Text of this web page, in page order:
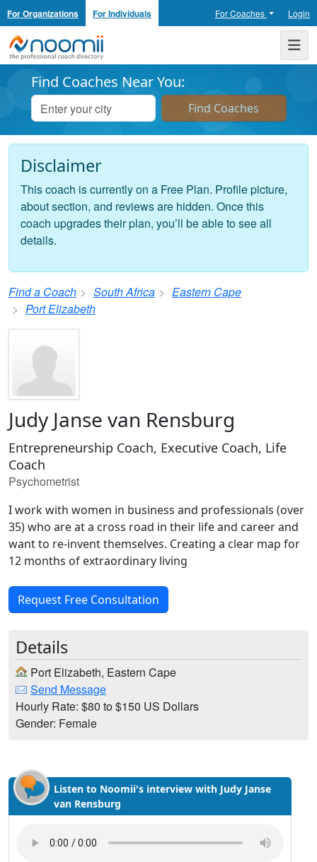
For Organizations For Individuals For Coaches Login
Noomii the Professional Coach Directory
Find Coaches Near You:
Disclaimer
This coach is currently on a Free Plan. Profile picture,
about section, and reviews are hidden. Once this
coach upgrades their plan, you’ll be able to see all
details.
Find a Coach South Africa
Eastern Cape
Port Elizabeth
Judy Janse van Rensburg
Entrepreneurship Coach, Executive Coach, Life
Coach
Psychometrist
I work with women in business and professionals (over
35) who are at a cross road in their life and career and
want to re-invent themselves. Creating a clear map for
12 months of extraordinary living
Request Free Consultation
Details
Port Elizabeth, Eastern Cape
Send Message
Hourly Rate: $80 to $150 US Dollars
Gender: Female
Listen to Noomii's interview with Judy Janse
van Rensburg